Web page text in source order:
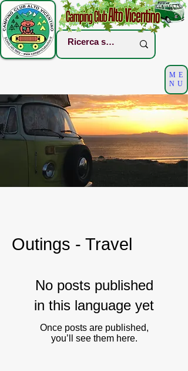
ME
NU
Outings - Travel
No posts published
in this language yet
Once posts are published,
you’ll see them here.